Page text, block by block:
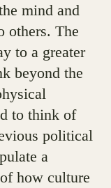
mind and
others. The
to a greater
beyond the
to think of
political
a
how culture